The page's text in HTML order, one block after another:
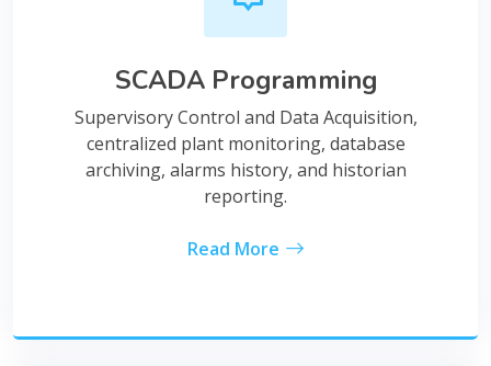
SCADA Programming
Supervisory Control and Data Acquisition,
centralized plant monitoring, database
archiving, alarms history, and historian
reporting.
Read More